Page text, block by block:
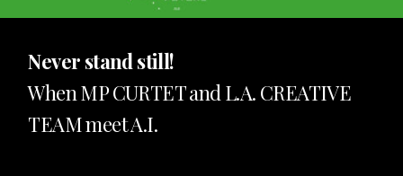
Never stand still!
When MP CURTET and L.A. CREATIVE
TEAM meet A.I.